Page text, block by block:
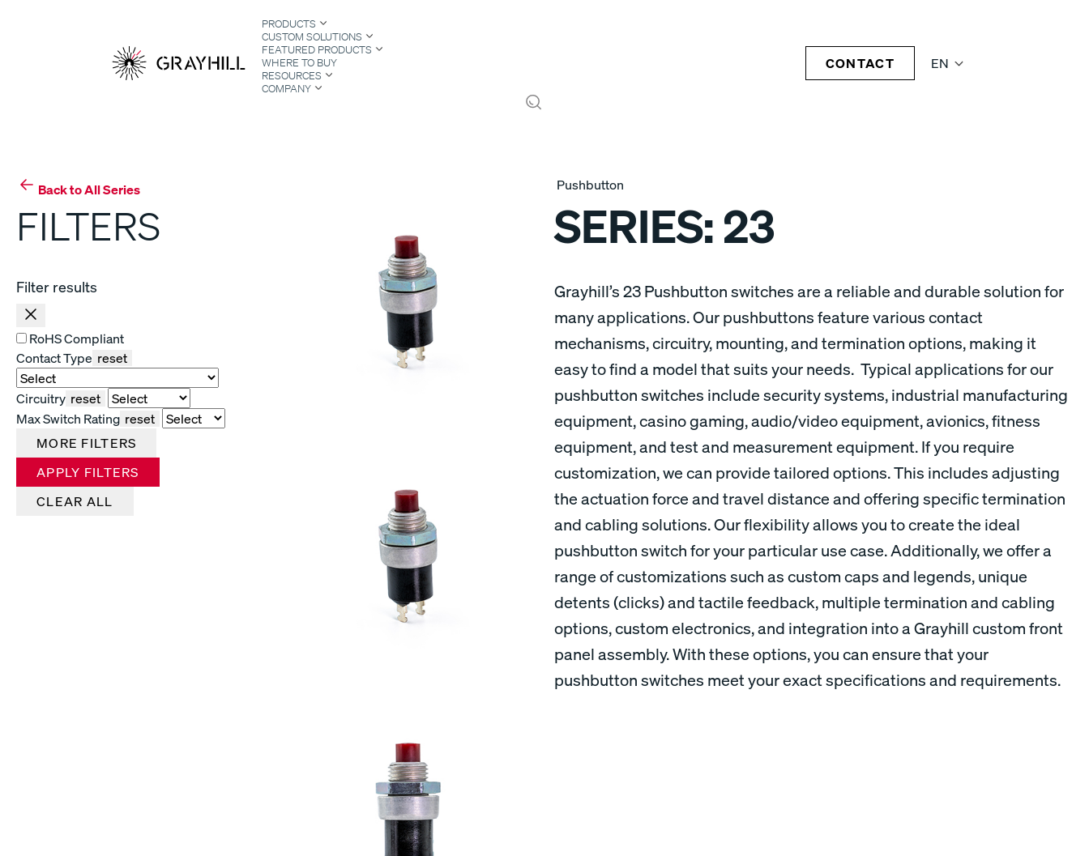
EN
PRODUCTS
CUSTOM SOLUTIONS
FEATURED PRODUCTS
WHERE TO BUY
RESOURCES
COMPANY
CONTACT
Back to All Series
FILTERS
Filter results
RoHS Compliant
Contact Type reset
Circuitry reset
Max Switch Rating reset
MORE FILTERS
APPLY FILTERS
CLEAR ALL
Pushbutton
SERIES:23
Grayhill’s 23 Pushbutton switches are a reliable and durable solution for
many applications. Our pushbuttons feature various contact
mechanisms, circuitry, mounting, and termination options, making it
easy to find a model that suits your needs. Typical applications for our
pushbutton switches include security systems, industrial manufacturing
equipment, casino gaming, audio/video equipment, avionics, fitness
equipment, and test and measurement equipment. If you require
customization, we can provide tailored options. This includes adjusting
the actuation force and travel distance and offering specific termination
and cabling solutions. Our flexibility allows you to create the ideal
pushbutton switch for your particular use case. Additionally, we offer a
range of customizations such as custom caps and legends, unique
detents (clicks) and tactile feedback, multiple termination and cabling
options, custom electronics, and integration into a Grayhill custom front
panel assembly. With these options, you can ensure that your
pushbutton switches meet your exact specifications and requirements.